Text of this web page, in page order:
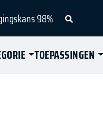
98%
TOEPASSINGEN